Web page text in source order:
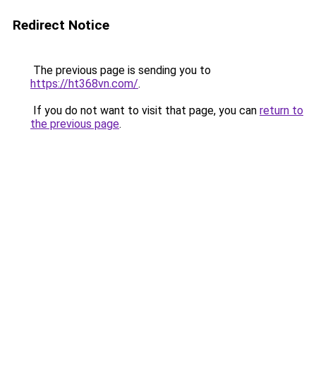
Redirect Notice
The previous page is sending you to
https://ht368vn.com/.
If you do not want to visit that page, you can return to
the previous page.